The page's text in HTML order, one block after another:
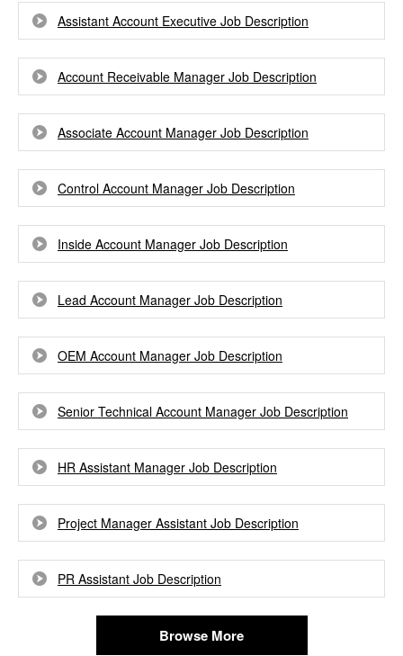
Assistant Account Executive Job Description
Account Receivable Manager Job Description
Associate Account Manager Job Description
Control Account Manager Job Description
Inside Account Manager Job Description
Lead Account Manager Job Description
OEM Account Manager Job Description
Senior Technical Account Manager Job Description
HR Assistant Manager Job Description
Project Manager Assistant Job Description
PR Assistant Job Description
Browse More